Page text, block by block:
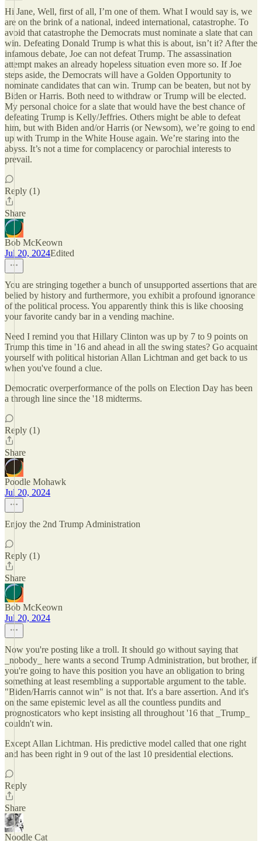
Hi Jane, Well, first of all, I’m one of them. What I would say is, we
are on the brink of a national, indeed international, catastrophe. To
avoid that catastrophe the Democrats must nominate a slate that can
win. Defeating Donald Trump is what this is about, isn’t it? After the
infamous debate, Joe can not defeat Trump. The assassination
attempt makes an already hopeless situation even more so. If Joe
steps aside, the Democrats will have a Golden Opportunity to
nominate candidates that can win. Trump can be beaten, but not by
Biden or Harris. Both need to withdraw or Trump will be elected.
My personal choice for a slate that would have the best chance of
defeating Trump is Kelly/Jeffries. Others might be able to defeat
him, but with Biden and/or Harris (or Newsom), we’re going to end
up with Trump in the White House again. We’re staring into the
abyss. It’s not a time for complacency or parochial interests to
prevail.
Reply (1)
Share
Bob McKeown
Jul 20, 2024Edited
You are stringing together a bunch of unsupported assertions that are
belied by history and furthermore, you exhibit a profound ignorance
of the political process. You apparently think this is like choosing
your favorite candy bar in a vending machine.
Need I remind you that Hillary Clinton was up by 7 to 9 points on
Trump this time in '16 and ahead in all the swing states? Go acquaint
yourself with political historian Allan Lichtman and get back to us
when you've found a clue.
Democratic overperformance of the polls on Election Day has been
a through line since the '18 midterms.
Reply (1)
Share
Poodle Mohawk
Jul 20, 2024
Enjoy the 2nd Trump Administration
Reply (1)
Share
Bob McKeown
Jul 20, 2024
Now you're posting like a troll. It should go without saying that
_nobody_ here wants a second Trump Administration, but brother, if
you're going to have this position you have an obligation to bring
something at least resembling a supportable argument to the table.
"Biden/Harris cannot win" is not that. It's a bare assertion. And it's
on the same epistemic level as all the countless pundits and
prognosticators who kept insisting all throughout '16 that _Trump_
couldn't win.
Except Allan Lichtman. His predictive model called that one right
and has been right in 9 out of the last 10 presidential elections.
Reply
Share
Noodle Cat